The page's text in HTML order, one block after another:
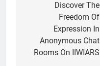
navigation
Discover The
Freedom Of
Expression In
Anonymous Chat
Rooms On IIWIARS